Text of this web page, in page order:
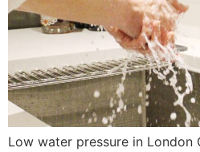
Low water pressure in London